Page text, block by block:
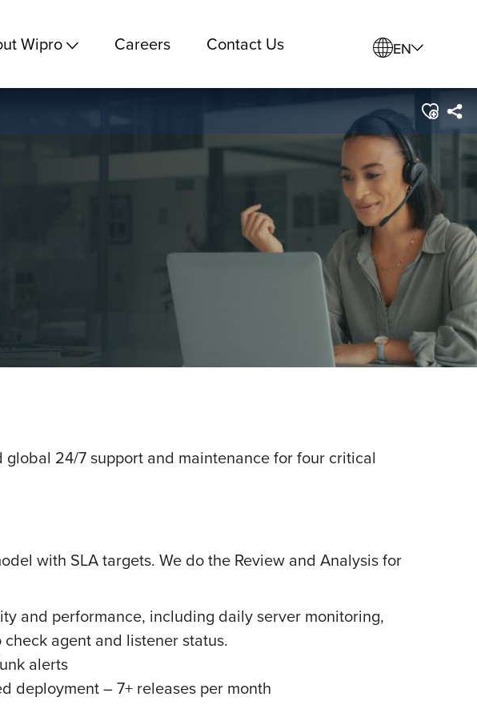
Wipro Careers Contact Us EN
24/7 support and maintenance for four critical
with SLA targets. We do the Review and Analysis for
and performance, including daily server monitoring,
agent and listener status.
alerts
deployment – 7+ releases per month